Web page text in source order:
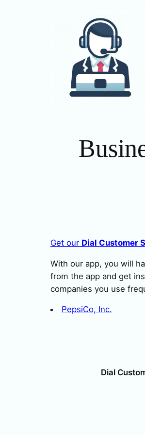
Get our Dial Customer
With our app, you will
from the app and get
companies you use
PepsiCo, Inc.
Dial